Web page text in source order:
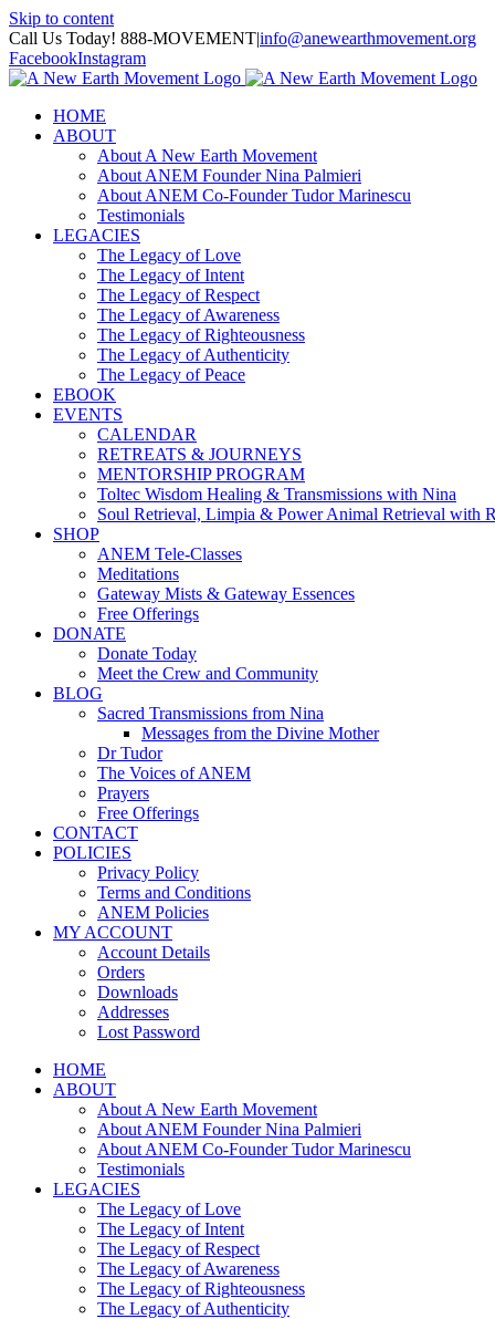
Skip to content
Call Us Today! 888-MOVEMENT|info@anewearthmovement.org
FacebookInstagram
HOME
ABOUT
About A New Earth Movement
About ANEM Founder Nina Palmieri
About ANEM Co-Founder Tudor Marinescu
Testimonials
LEGACIES
The Legacy of Love
The Legacy of Intent
The Legacy of Respect
The Legacy of Awareness
The Legacy of Righteousness
The Legacy of Authenticity
The Legacy of Peace
EBOOK
EVENTS
CALENDAR
RETREATS & JOURNEYS
MENTORSHIP PROGRAM
Toltec Wisdom Healing & Transmissions with Nina
Soul Retrieval, Limpia & Power Animal Retrieval with
SHOP
ANEM Tele-Classes
Meditations
Gateway Mists & Gateway Essences
Free Offerings
DONATE
Donate Today
Meet the Crew and Community
BLOG
Sacred Transmissions from Nina
Messages from the Divine Mother
Dr Tudor
The Voices of ANEM
Prayers
Free Offerings
CONTACT
POLICIES
Privacy Policy
Terms and Conditions
ANEM Policies
MY ACCOUNT
Account Details
Orders
Downloads
Addresses
Lost Password
HOME
ABOUT
About A New Earth Movement
About ANEM Founder Nina Palmieri
About ANEM Co-Founder Tudor Marinescu
Testimonials
LEGACIES
The Legacy of Love
The Legacy of Intent
The Legacy of Respect
The Legacy of Awareness
The Legacy of Righteousness
The Legacy of Authenticity